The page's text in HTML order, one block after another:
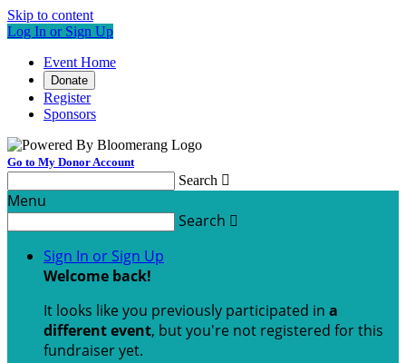
Skip to content
Log In or Sign Up
Event Home
Donate
Register
Sponsors
Go to My Donor Account
Search 
Menu
Search 
Sign In or Sign Up
Welcome back!
It looks like you previously participated in a
different event, but you're not registered for this
fundraiser yet.